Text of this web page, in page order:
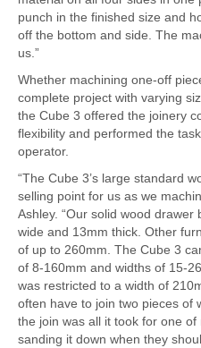
punch in the finished size and
off the bottom and side. The
us.”
Whether machining one-off
complete project with varying
the Cube 3 offered the joinery
flexibility and performed the
operator.
“The Cube 3’s large standard
selling point for us as we
Ashley. “Our solid wood
wide and 13mm thick. Other
of up to 260mm. The Cube 3
of 8-160mm and widths of 15-
was restricted to a width of
often have to join two pieces of
the join was all it took for one
sanding it down when they